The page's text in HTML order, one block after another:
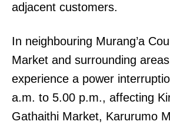
adjacent customers.
In neighbouring Murang’a
Market and surrounding
experience a power
a.m. to 5.00 p.m., affecting
Gathaithi Market, Karurumo